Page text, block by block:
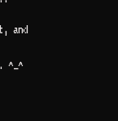
and
^_^